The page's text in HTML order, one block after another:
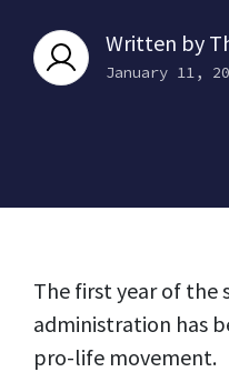
Written by
January 11,
The first year of the
administration has
pro-life movement.